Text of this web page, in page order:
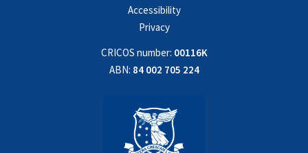
Accessibility
Privacy
CRICOS number: 00116K
ABN: 84 002 705 224